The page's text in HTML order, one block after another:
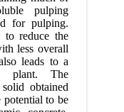
pulping
for pulping.
to reduce the
less overall
leads to a
plant. The
obtained
potential to be